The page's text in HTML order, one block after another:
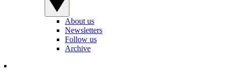
About us
Newsletters
Follow us
Archive